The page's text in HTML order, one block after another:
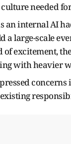
needed
an internal AI
a large-scale
of excitement,
with heavier